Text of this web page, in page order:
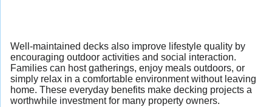
Well-maintained decks also improve lifestyle quality by
encouraging outdoor activities and social interaction.
Families can host gatherings, enjoy meals outdoors, or
simply relax in a comfortable environment without leaving
home. These everyday benefits make decking projects a
worthwhile investment for many property owners.